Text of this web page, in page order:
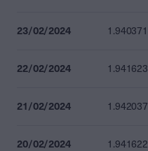
23/02/2024 1.940371
22/02/2024 1.941623
21/02/2024 1.942037
20/02/2024 1.941622